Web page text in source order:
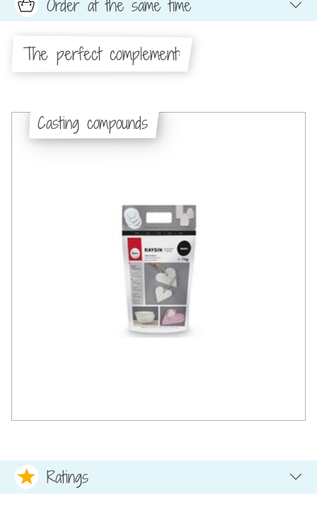
Order at the same time
The perfect complement:
Casting compounds
Ratings